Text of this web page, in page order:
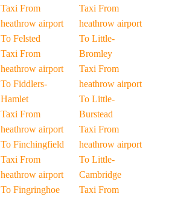
Taxi From
heathrow airport
To Felsted
Taxi From
heathrow airport
To Fiddlers-
Hamlet
Taxi From
heathrow airport
To Finchingfield
Taxi From
heathrow airport
To Fingringhoe
Taxi From
heathrow airport
To Little-
Bromley
Taxi From
heathrow airport
To Little-
Burstead
Taxi From
heathrow airport
To Little-
Cambridge
Taxi From